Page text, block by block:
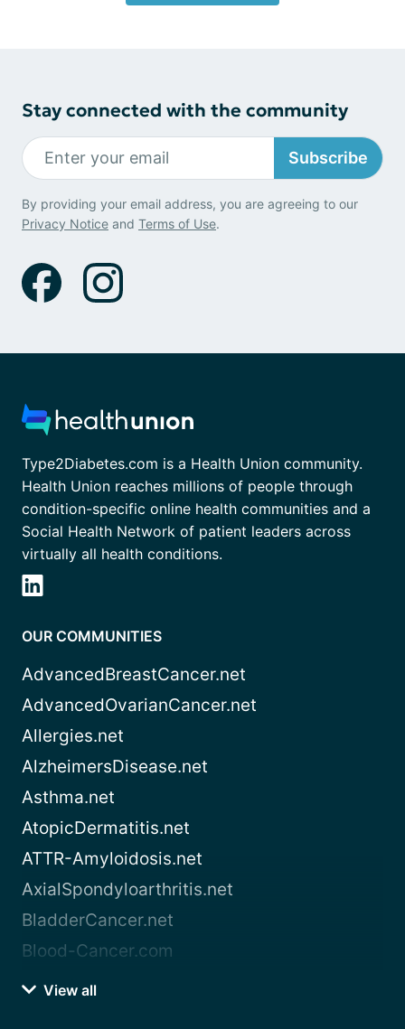
Stay connected with the community
Subscribe
By providing your email address, you are agreeing to our
Privacy Notice and Terms of Use.
Type2Diabetes.com is a Health Union community.
Health Union reaches millions of people through
condition-specific online health communities and a
Social Health Network of patient leaders across
virtually all health conditions.
OUR COMMUNITIES
AdvancedBreastCancer.net
AdvancedOvarianCancer.net
Allergies.net
AlzheimersDisease.net
Asthma.net
AtopicDermatitis.net
ATTR-Amyloidosis.net
AxialSpondyloarthritis.net
BladderCancer.net
Blood-Cancer.com
View all